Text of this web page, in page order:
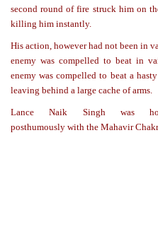
second round of fire struck him on
killing him instantly.
His action, however had not been in
enemy was compelled to beat in
enemy was compelled to beat a
leaving behind a large cache of arms.
Lance Naik Singh was
posthumously with the Mahavir